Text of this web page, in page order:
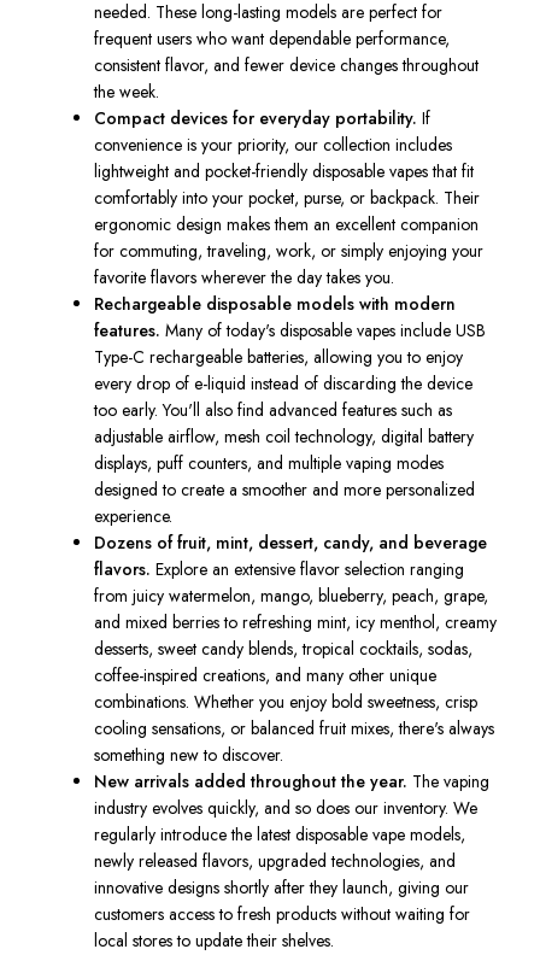
needed. These long-lasting models are perfect for
frequent users who want dependable performance,
consistent flavor, and fewer device changes throughout
the week.
Compact devices for everyday portability. If
convenience is your priority, our collection includes
lightweight and pocket-friendly disposable vapes that fit
comfortably into your pocket, purse, or backpack. Their
ergonomic design makes them an excellent companion
for commuting, traveling, work, or simply enjoying your
favorite flavors wherever the day takes you.
Rechargeable disposable models with modern
features. Many of today's disposable vapes include USB
Type-C rechargeable batteries, allowing you to enjoy
every drop of e-liquid instead of discarding the device
too early. You'll also find advanced features such as
adjustable airflow, mesh coil technology, digital battery
displays, puff counters, and multiple vaping modes
designed to create a smoother and more personalized
experience.
Dozens of fruit, mint, dessert, candy, and beverage
flavors. Explore an extensive flavor selection ranging
from juicy watermelon, mango, blueberry, peach, grape,
and mixed berries to refreshing mint, icy menthol, creamy
desserts, sweet candy blends, tropical cocktails, sodas,
coffee-inspired creations, and many other unique
combinations. Whether you enjoy bold sweetness, crisp
cooling sensations, or balanced fruit mixes, there's always
something new to discover.
New arrivals added throughout the year. The vaping
industry evolves quickly, and so does our inventory. We
regularly introduce the latest disposable vape models,
newly released flavors, upgraded technologies, and
innovative designs shortly after they launch, giving our
customers access to fresh products without waiting for
local stores to update their shelves.